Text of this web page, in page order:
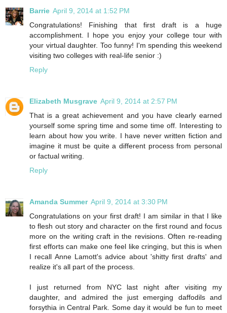
Barrie April 9, 2014 at 1:52 PM
Congratulations! Finishing that first draft is a huge
accomplishment. I hope you enjoy your college tour with
your virtual daughter. Too funny! I'm spending this weekend
visiting two colleges with real-life senior :)
Reply
Elizabeth Musgrave April 9, 2014 at 2:57 PM
That is a great achievement and you have clearly earned
yourself some spring time and some time off. Interesting to
learn about how you write. I have never written fiction and
imagine it must be quite a different process from personal
or factual writing.
Reply
Amanda Summer April 9, 2014 at 3:30 PM
Congratulations on your first draft! I am similar in that I like
to flesh out story and character on the first round and focus
more on the writing craft in the revisions. Often re-reading
first efforts can make one feel like cringing, but this is when
I recall Anne Lamott's advice about 'shitty first drafts' and
realize it's all part of the process.
I just returned from NYC last night after visiting my
daughter, and admired the just emerging daffodils and
forsythia in Central Park. Some day it would be fun to meet